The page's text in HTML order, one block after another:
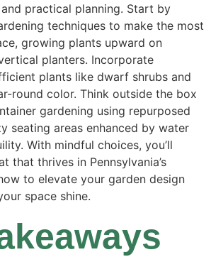
practical planning. Start by
techniques to make the most
growing plants upward on
planters. Incorporate
plants like dwarf shrubs and
round color. Think outside the box
gardening using repurposed
seating areas enhanced by water
With mindful choices, you’ll
that thrives in Pennsylvania’s
to elevate your garden design
space shine.